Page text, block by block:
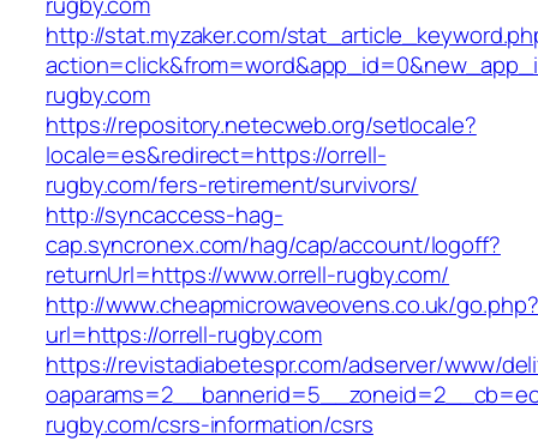
http://stat.myzaker.com/
rugby.com
https://repository.netecweb.org/setlocale?
locale=es&redirect=https://orrell-
rugby.com/fers-retirement/survivors/
http://syncaccess-hag-
cap.syncronex.com/hag/cap/account/logoff?
returnUrl=https://www.orrell-rugby.com/
http://www.cheapmicrowaveovens.co.uk/go.php?
url=https://orrell-rugby.com
https://revistadiabetespr.com/adserver/www/
rugby.com/csrs-information/csrs